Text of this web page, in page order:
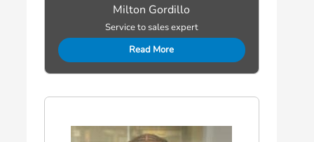
Milton Gordillo
Service to sales expert
Read More